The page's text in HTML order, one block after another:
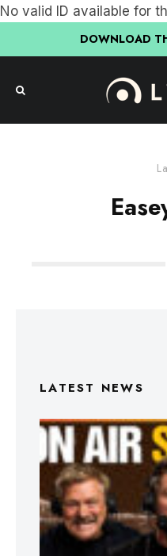
No valid ID available for
DOWNLOAD
LATEST NEWS